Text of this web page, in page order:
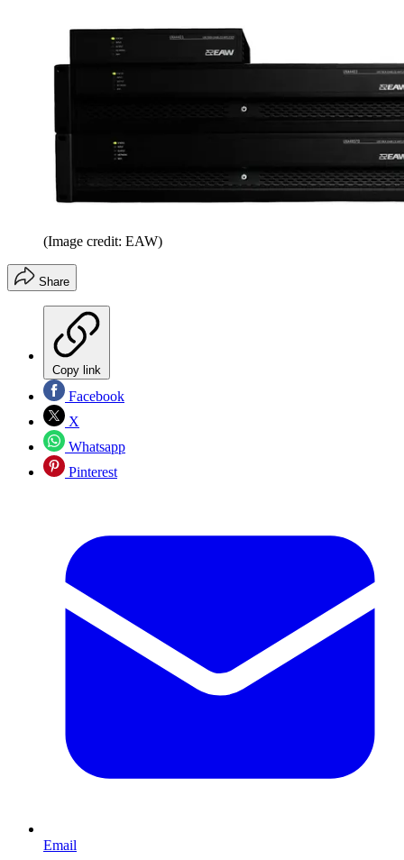
(Image credit: EAW)
Share
Copy link
Facebook
X
Whatsapp
Pinterest
Email